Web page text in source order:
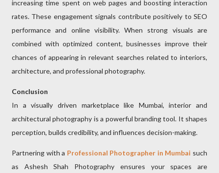
increasing time spent on web pages and boosting interaction
rates. These engagement signals contribute positively to SEO
performance and online visibility. When strong visuals are
combined with optimized content, businesses improve their
chances of appearing in relevant searches related to interiors,
architecture, and professional photography.
Conclusion
In a visually driven marketplace like Mumbai, interior and
architectural photography is a powerful branding tool. It shapes
perception, builds credibility, and influences decision-making.
Partnering with a Professional Photographer in Mumbai such
as Ashesh Shah Photography ensures your spaces are